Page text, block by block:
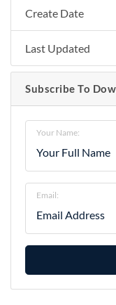
Create Date
Last Updated
Subscribe To
Your Name:
Email: